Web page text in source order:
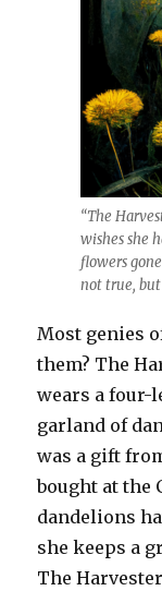
“The
wishes she
flowers
not true,
Most genies
them? The
wears a four-
garland of
was a gift
bought at the
dandelions
she keeps a
The